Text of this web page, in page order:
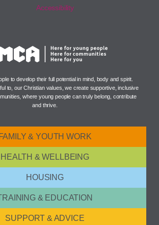
Accessibility
to develop their full potential in mind, body and spirit.
to, our Christian values, we create supportive, inclusive
where young people can truly belong, contribute
and thrive.
FAMILY & YOUTH WORK
HEALTH & WELLBEING
HOUSING
& EDUCATION
SUPPORT & ADVICE